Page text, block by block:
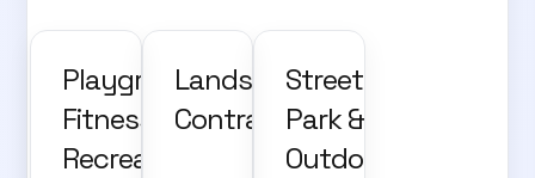
Playground,
Fitness and
Recreation
Landscape
Contractors
Street,
Park &
Outdoor